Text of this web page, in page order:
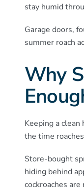
stay humid
Garage doors,
summer roach
Why
Keeping a
the time
Store-bought
hiding behind
cockroaches